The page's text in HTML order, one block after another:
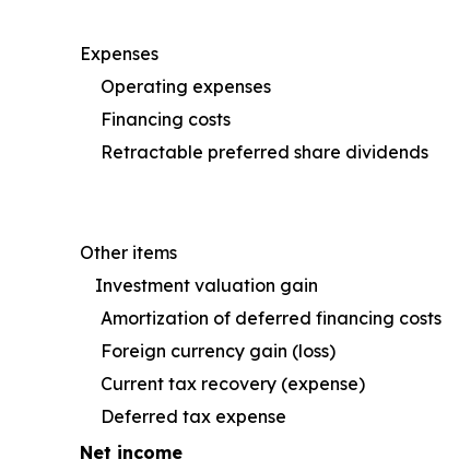
Expenses
Operating expenses
Financing costs
Retractable preferred share dividends
Other items
Investment valuation gain
Amortization of deferred financing costs
Foreign currency gain (loss)
Current tax recovery (expense)
Deferred tax expense
Net income